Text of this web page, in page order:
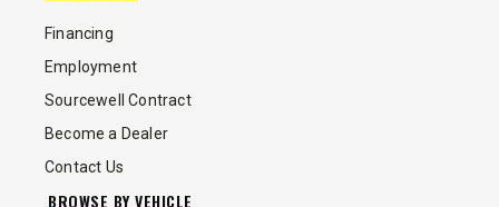
Financing
Employment
Sourcewell Contract
Become a Dealer
Contact Us
BROWSE BY VEHICLE